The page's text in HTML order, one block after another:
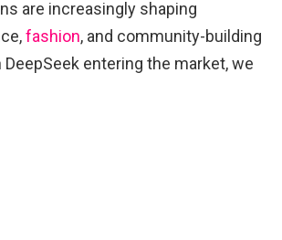
are increasingly shaping
fashion, and community-building
DeepSeek entering the market, we